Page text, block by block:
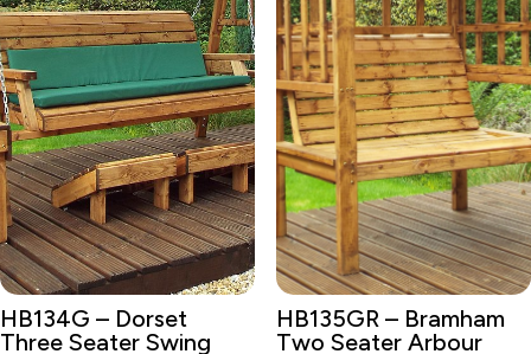
HB134G – Dorset
Three Seater Swing
HB135GR – Bramham
Two Seater Arbour